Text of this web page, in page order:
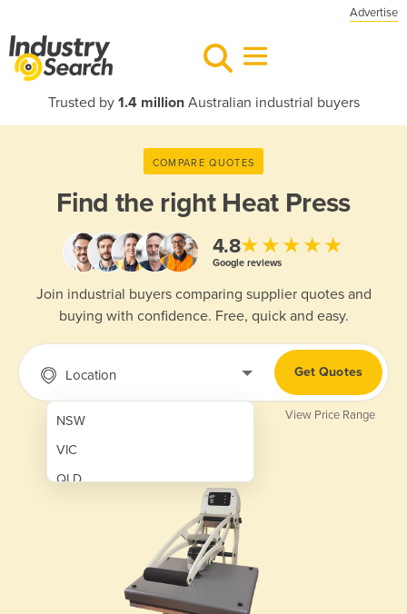
Advertise
Trusted by 1.4 millionAustralian industrial buyers
COMPARE QUOTES
Find the right Heat Press
4.8★★★★★
Google reviews
Join industrial buyers comparing supplier quotes and
buying with confidence. Free, quick and easy.
Location
NSW
VIC
QLD
Get Quotes
View Price Range